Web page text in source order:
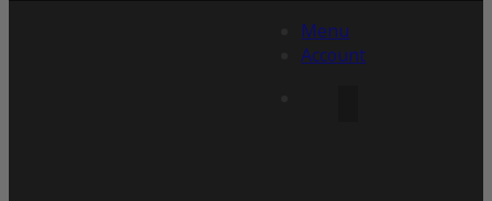
Menu
Account